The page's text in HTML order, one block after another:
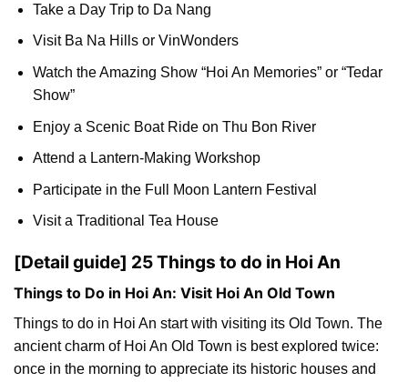
Take a Day Trip to Da Nang
Visit Ba Na Hills or VinWonders
Watch the Amazing Show “Hoi An Memories” or “Tedar
Show”
Enjoy a Scenic Boat Ride on Thu Bon River
Attend a Lantern-Making Workshop
Participate in the Full Moon Lantern Festival
Visit a Traditional Tea House
[Detail guide] 25 Things to do in Hoi An
Things to Do in Hoi An: Visit Hoi An Old Town
Things to do in Hoi An start with visiting its Old Town. The
ancient charm of Hoi An Old Town is best explored twice:
once in the morning to appreciate its historic houses and